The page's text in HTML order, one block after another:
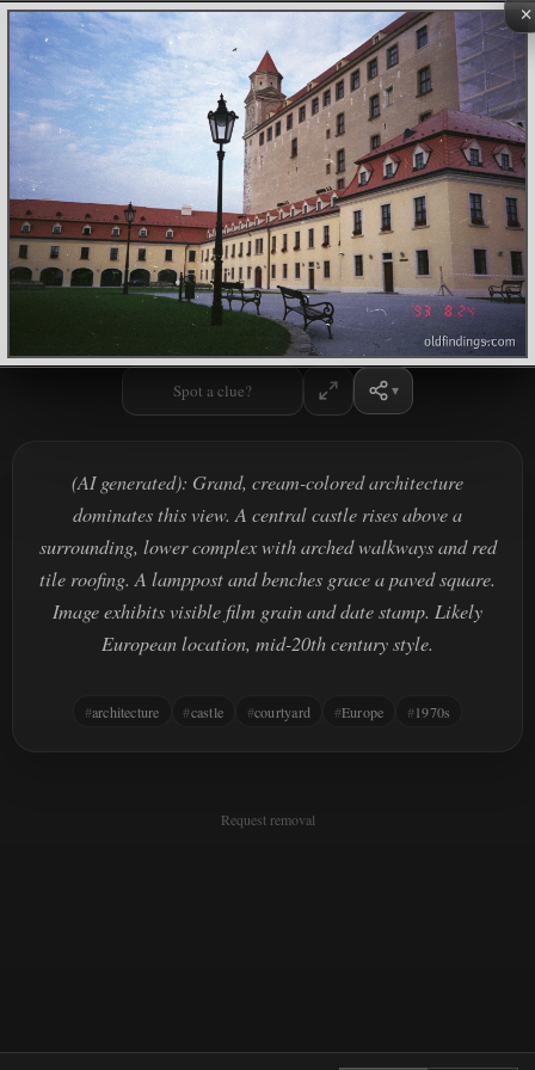
×
Spot a clue?
(AI generated): Grand, cream-colored architecture
dominates this view. A central castle rises above a
surrounding, lower complex with arched walkways and red
tile roofing. A lamppost and benches grace a paved square.
Image exhibits visible film grain and date stamp. Likely
European location, mid-20th century style.
architecture castle courtyard Europe 1970s
Request removal